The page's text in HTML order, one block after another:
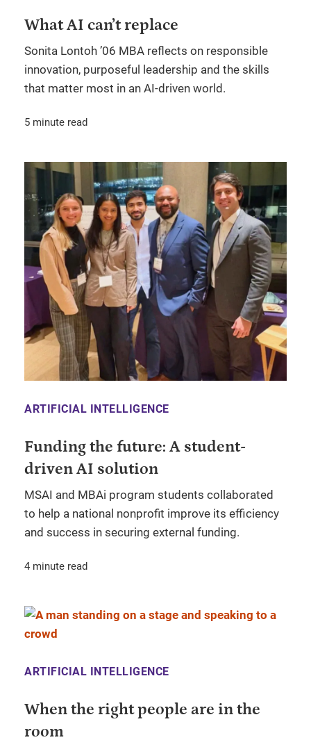
What AI can’t replace
Sonita Lontoh ’06 MBA reflects on responsible
innovation, purposeful leadership and the skills
that matter most in an AI-driven world.
5 minute read
ARTIFICIAL INTELLIGENCE
Funding the future: A student-
driven AI solution
MSAI and MBAi program students collaborated
to help a national nonprofit improve its efficiency
and success in securing external funding.
4 minute read
ARTIFICIAL INTELLIGENCE
When the right people are in the
room